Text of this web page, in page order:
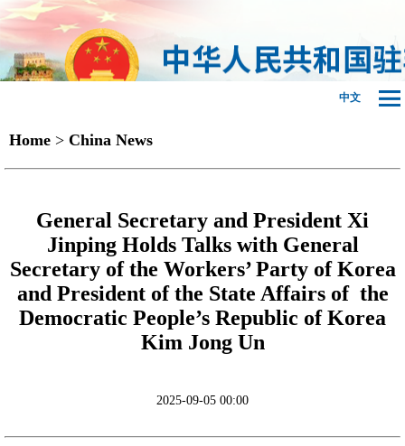
中文
Home > China News
General Secretary and President Xi
Jinping Holds Talks with General
Secretary of the Workers’ Party of Korea
and President of the State Affairs of the
Democratic People’s Republic of Korea
Kim Jong Un
2025-09-05 00:00